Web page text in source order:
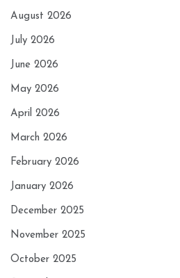
August 2026
July 2026
June 2026
May 2026
April 2026
March 2026
February 2026
January 2026
December 2025
November 2025
October 2025